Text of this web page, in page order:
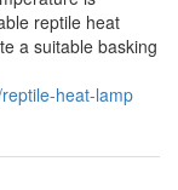
reptile heat
a suitable basking
heat-lamp